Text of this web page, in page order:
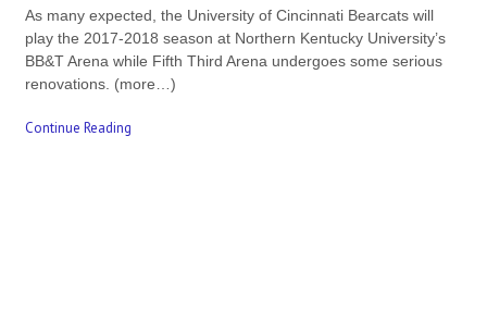
As many expected, the University of Cincinnati Bearcats will
play the 2017-2018 season at Northern Kentucky University’s
BB&T Arena while Fifth Third Arena undergoes some serious
renovations. (more…)
Continue Reading